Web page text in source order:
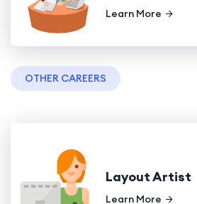
Learn More
OTHER CAREERS
Layout Artist
Learn More